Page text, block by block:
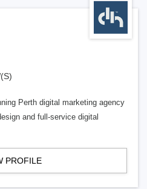
Perth digital marketing agency
and full-service digital
PROFILE